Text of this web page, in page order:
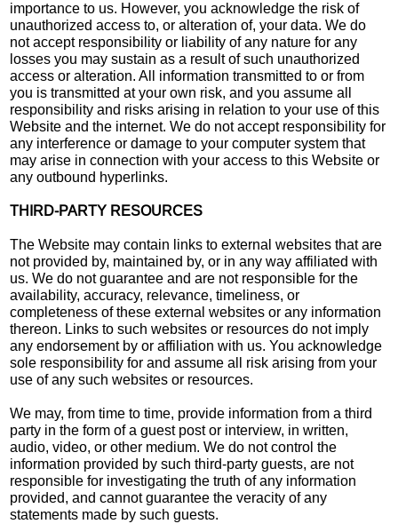
importance to us. However, you acknowledge the risk of
unauthorized access to, or alteration of, your data. We do
not accept responsibility or liability of any nature for any
losses you may sustain as a result of such unauthorized
access or alteration. All information transmitted to or from
you is transmitted at your own risk, and you assume all
responsibility and risks arising in relation to your use of this
Website and the internet. We do not accept responsibility for
any interference or damage to your computer system that
may arise in connection with your access to this Website or
any outbound hyperlinks.
THIRD-PARTY RESOURCES
The Website may contain links to external websites that are
not provided by, maintained by, or in any way affiliated with
us. We do not guarantee and are not responsible for the
availability, accuracy, relevance, timeliness, or
completeness of these external websites or any information
thereon. Links to such websites or resources do not imply
any endorsement by or affiliation with us. You acknowledge
sole responsibility for and assume all risk arising from your
use of any such websites or resources.
We may, from time to time, provide information from a third
party in the form of a guest post or interview, in written,
audio, video, or other medium. We do not control the
information provided by such third-party guests, are not
responsible for investigating the truth of any information
provided, and cannot guarantee the veracity of any
statements made by such guests.